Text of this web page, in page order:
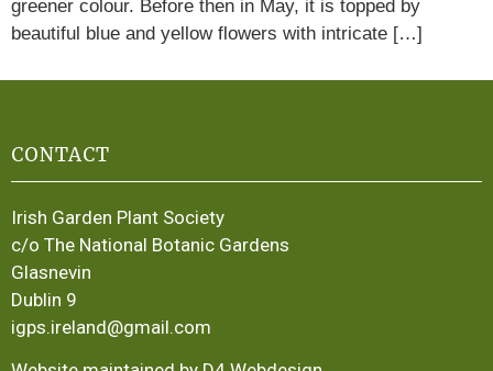
greener colour. Before then in May, it is topped by
beautiful blue and yellow flowers with intricate […]
CONTACT
Irish Garden Plant Society
c/o The National Botanic Gardens
Glasnevin
Dublin 9
igps.ireland@gmail.com